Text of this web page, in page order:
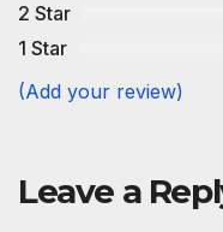
2 Star
1 Star
(Add your review)
Leave a